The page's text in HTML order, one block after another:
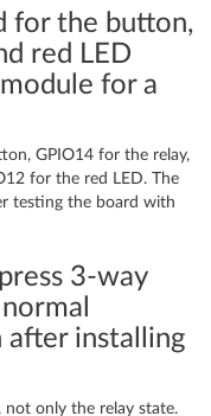
for the button,
red LED
for a
GPIO14 for the relay,
for the red LED. The
testing the board with
3-way
after installing
not only the relay state.